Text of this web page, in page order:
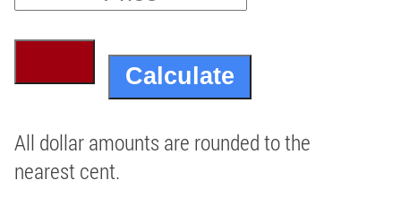
All dollar amounts are rounded to the
nearest cent.